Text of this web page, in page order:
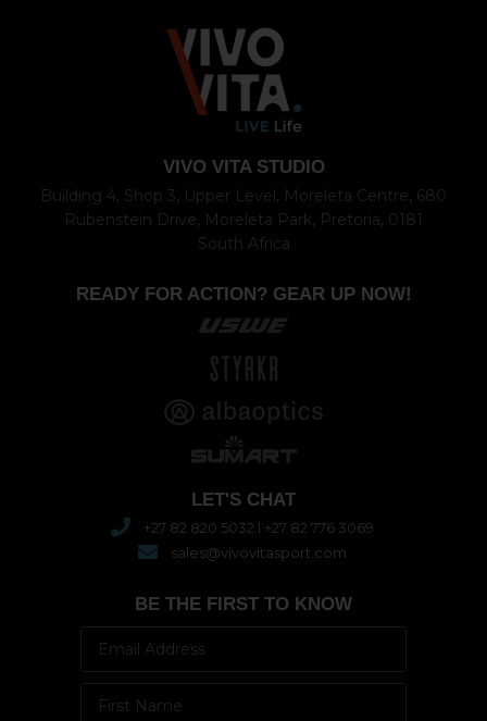
VIVO VITA STUDIO
Building 4, Shop 3, Upper Level, Moreleta Centre, 680
Rubenstein Drive, Moreleta Park, Pretoria, 0181
South Africa
READY FOR ACTION? GEAR UP NOW!
LET'S CHAT
+27 82 820 5032 l +27 82 776 3069
sales@vivovitasport.com
BE THE FIRST TO KNOW